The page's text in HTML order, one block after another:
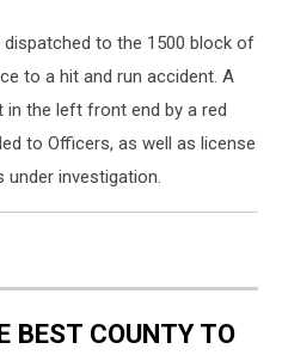
to the 1500 block of
to a hit and run accident. A
in the left front end by a red
to Officers, as well as license
investigation.
BEST COUNTY TO